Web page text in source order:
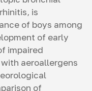
is
of boys among
of early
impaired
aeroallergens
of